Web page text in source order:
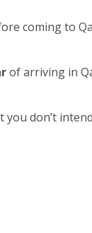
coming to
of arriving in
don’t